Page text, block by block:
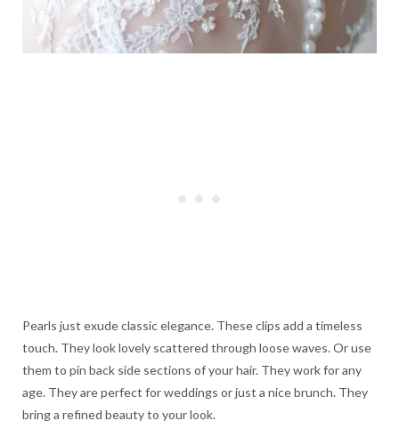
Pearls just exude classic elegance. These clips add a timeless
touch. They look lovely scattered through loose waves. Or use
them to pin back side sections of your hair. They work for any
age. They are perfect for weddings or just a nice brunch. They
bring a refined beauty to your look.